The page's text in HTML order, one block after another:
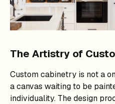
The Artistry of
Custom cabinetry is not a
a canvas waiting to be
individuality. The design